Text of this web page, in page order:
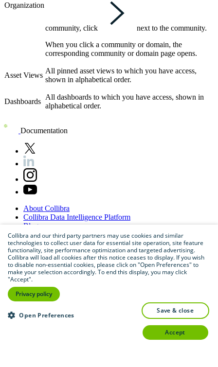
Organization
community, click
next to the community.
When you click a community or domain, the
corresponding community or domain page opens.
Asset Views
All pinned asset views to which you have access,
shown in alphabetical order.
Dashboards
All dashboards to which you have access, shown in
alphabetical order.
Documentation
About Collibra
Collibra Data Intelligence Platform
Blog
Careers
PartnerProgram
Contactus
Sitemap
Collibra and our third party partners may use cookies and similar
technologies to collect user data for essential site operation, site feature
functionality, site performance optimization and targeted advertising.
Collibra will load all cookies after this notice ceases to display. If you wish
to disable non-essential cookies, please click on "Open Preferences" to
make your selection accordingly. To end this display, you may click
"Accept".
Privacy policy
Open Preferences
save & close
accept